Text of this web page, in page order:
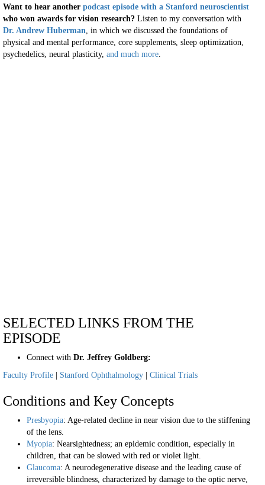
Want to hear another podcast episode with a Stanford neuroscientist
who won awards for vision research? Listen to my conversation with
Dr. Andrew Huberman, in which we discussed the foundations of
physical and mental performance, core supplements, sleep optimization,
psychedelics, neural plasticity, and much more.
SELECTED LINKS FROM THE
EPISODE
Connect with Dr. Jeffrey Goldberg:
Faculty Profile
Stanford Ophthalmology Clinical Trials
Conditions and Key Concepts
Presbyopia: Age-related decline in near vision due to the stiffening
of the lens.
Myopia: Nearsightedness; an epidemic condition, especially in
children, that can be slowed with red or violet light.
Glaucoma: A neurodegenerative disease and the leading cause of
irreversible blindness, characterized by damage to the optic nerve,